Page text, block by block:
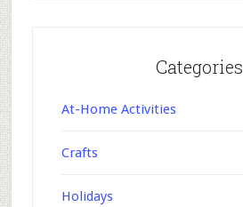
Categories
At-Home Activities
Crafts
Holidays